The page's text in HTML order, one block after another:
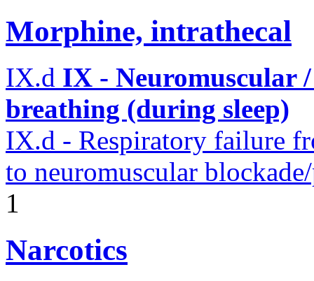
Morphine, intrathecal
IX.d IX - Neuromuscular
breathing (during sleep)
IX.d - Respiratory failure
to neuromuscular
1
Narcotics